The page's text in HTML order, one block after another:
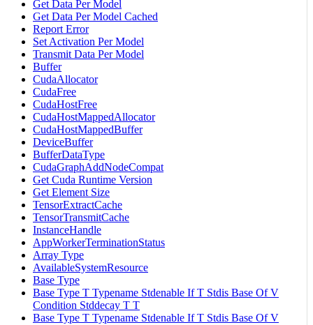
Get Data Per Model
Get Data Per Model Cached
Report Error
Set Activation Per Model
Transmit Data Per Model
Buffer
CudaAllocator
CudaFree
CudaHostFree
CudaHostMappedAllocator
CudaHostMappedBuffer
DeviceBuffer
BufferDataType
CudaGraphAddNodeCompat
Get Cuda Runtime Version
Get Element Size
TensorExtractCache
TensorTransmitCache
InstanceHandle
AppWorkerTerminationStatus
Array Type
AvailableSystemResource
Base Type
Base Type T Typename Stdenable If T Stdis Base Of V
Condition Stddecay T T
Base Type T Typename Stdenable If T Stdis Base Of V